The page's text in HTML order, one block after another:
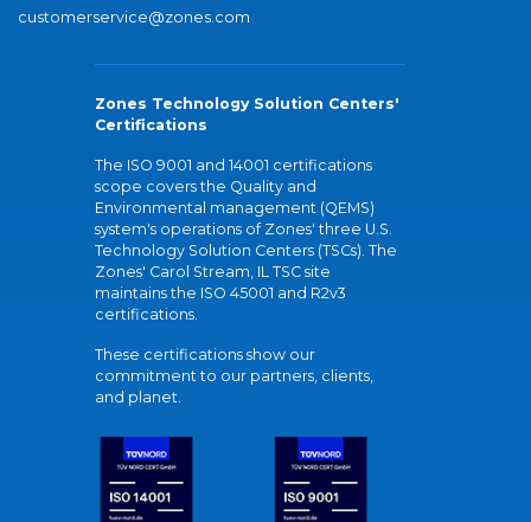
customerservice@zones.com
Zones Technology Solution Centers'
Certifications
The ISO 9001 and 14001 certifications
scope covers the Quality and
Environmental management (QEMS)
system's operations of Zones' three U.S.
Technology Solution Centers (TSCs). The
Zones' Carol Stream, IL TSC site
maintains the ISO 45001 and R2v3
certifications.
These certifications show our
commitment to our partners, clients,
and planet.